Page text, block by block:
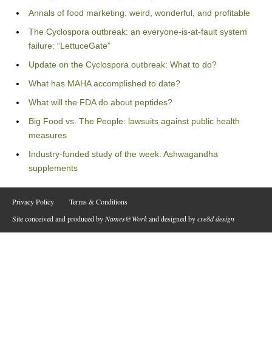
Annals of food marketing: weird, wonderful, and profitable
The Cyclospora outbreak: an everyone-is-at-fault system
failure: “LettuceGate”
Update on the Cyclospora outbreak: What to do?
What has MAHA accomplished to date?
What will the FDA do about peptides?
Big Food vs. The People: lawsuits against public health
measures
Industry-funded study of the week: Ashwagandha
supplements
Privacy Policy
Terms & Conditions
Site conceived and produced byNames@Workand designed bycre8d design